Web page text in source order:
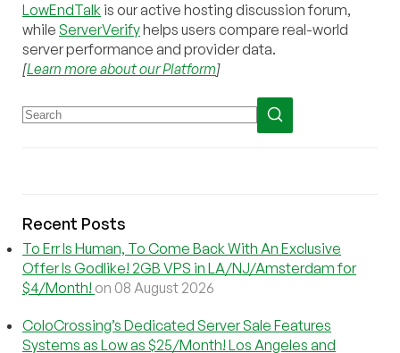
LowEndTalk is our active hosting discussion forum,
while ServerVerifyhelps users compare real-world
server performance and provider data.
[Learn more about our Platform]
Recent Posts
To Err Is Human, To Come Back With An Exclusive
Offer Is Godlike! 2GB VPS in LA/NJ/Amsterdam for
$4/Month! on 08 August 2026
ColoCrossing’s Dedicated Server Sale Features
Systems as Low as $25/Month! Los Angeles and